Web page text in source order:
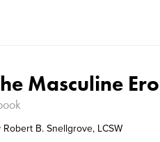
Masculine
Robert B. Snellgrove, LCSW